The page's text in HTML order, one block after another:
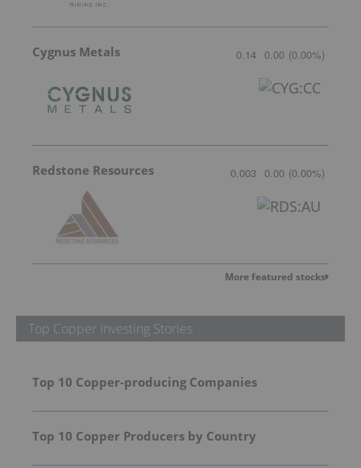
Cygnus Metals 0.14 0.00 (0.00%)
Redstone Resources 0.003 0.00 (0.00%)
More featured stocks
Top Copper Investing Stories
Top 10 Copper-producing Companies
Top 10 Copper Producers by Country